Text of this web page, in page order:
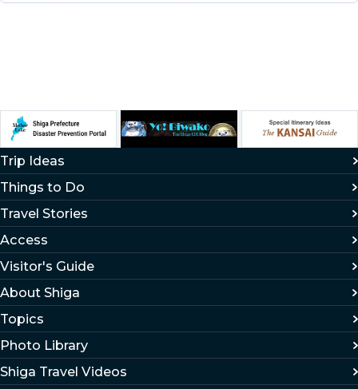
Trip Ideas
Things to Do
Travel Stories
Access
Visitor's Guide
About Shiga
Topics
Photo Library
Shiga Travel Videos